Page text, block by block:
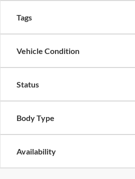
Tags
Vehicle Condition
Status
Body Type
Availability